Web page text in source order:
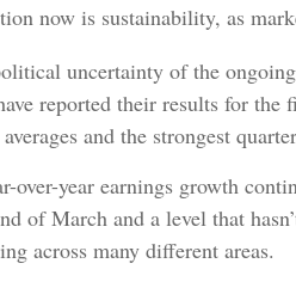
now is sustainability, as
uncertainty of the
reported their results for the
and the strongest
over-year earnings growth
of March and a level that
across many different areas.